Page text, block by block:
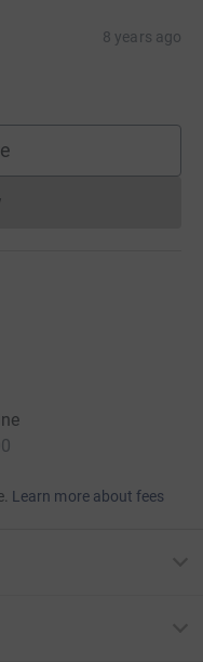
8 years ago
cannot currently
Learn more about fees